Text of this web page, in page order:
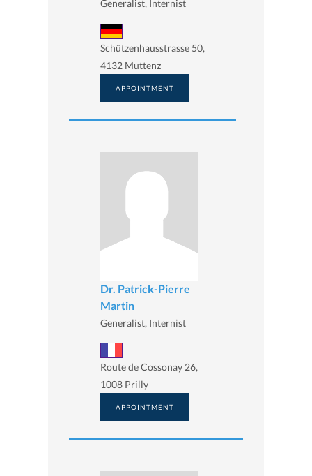
Generalist, Internist
Schützenhausstrasse 50,
4132 Muttenz
APPOINTMENT
Dr. Patrick-Pierre
Martin
Generalist, Internist
Route de Cossonay 26,
1008 Prilly
APPOINTMENT